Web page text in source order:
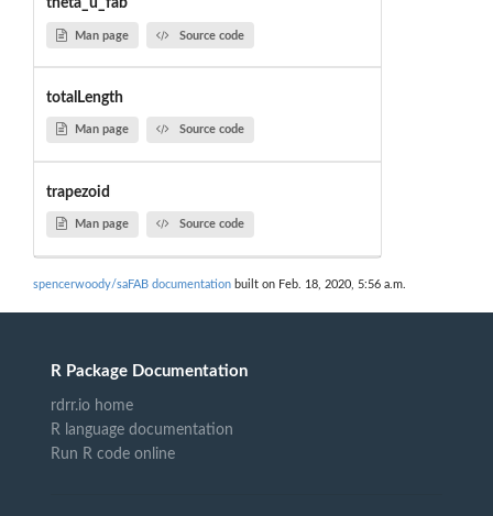
theta_u_fab
Man page Source code
totalLength
Man page Source code
trapezoid
Man page Source code
spencerwoody/saFAB documentation built on Feb. 18, 2020, 5:56 a.m.
R Package Documentation
rdrr.io home
R language documentation
Run R code online